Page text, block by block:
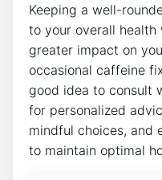
Keeping a well-
to your overall
greater ⁢impact on
⁣occasional ‌caffeine
good ​idea⁤ to consult
for personalized
mindful choices, and
to maintain optimal